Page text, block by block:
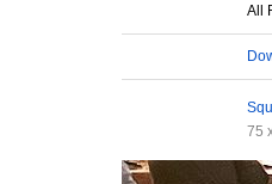
All
75